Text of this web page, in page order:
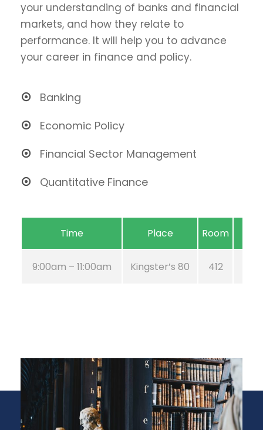
your understanding of banks and financial
markets, and how they relate to
performance. It will help you to advance
your career in finance and policy.
Banking
Economic Policy
Financial Sector Management
Quantitative Finance
Time Place Room
9:00am – 11:00am Kingster’s 80 412